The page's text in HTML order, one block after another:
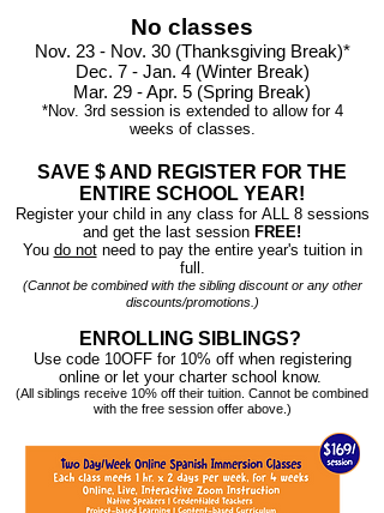
No classes
Nov. 23- Nov. 30(Thanksgiving Break)*
Dec. 7- Jan. 4 (Winter Break)
Mar. 29 - Apr. 5 (Spring Break)
*Nov. 3rd session is extended to allow for 4
weeks of classes.
SAVE $ AND REGISTER FOR THE
ENTIRE SCHOOL YEAR!
Register your child in any class for ALL 8 sessions
and get the last session FREE!
You do notneed to pay the entire year's tuition in
full.
(Cannot be combined with the sibling discount or any other
discounts/promotions.)
ENROLLING SIBLINGS?
Use code 10OFF for 10% off when registering
online or let your charter school know.
(All siblings receive 10% off their tuition. Cannot be combined
with the free session offer above.)